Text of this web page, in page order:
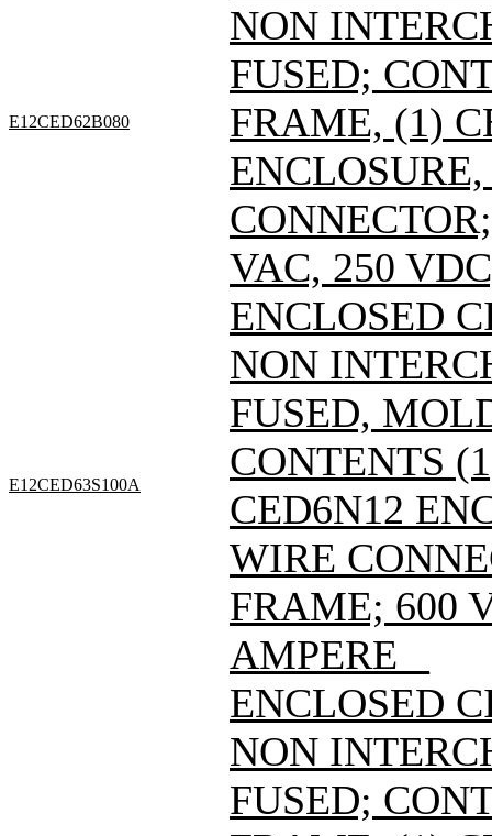
E12CED62B080
NON
FUSED;
FRAME, (1)
VAC, 250
E12CED63S100A
ENCLOSED
NON
FUSED,
CONTENTS
CED6N12
WIRE
FRAME; 600
AMPERE _
ENCLOSED
NON
FUSED;